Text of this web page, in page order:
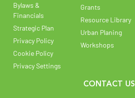
Bylaws &
Financials
Strategic Plan
Privacy Policy
Cookie Policy
Privacy Settings
Grants
Resource Library
Urban Planing
Workshops
CONTACT US